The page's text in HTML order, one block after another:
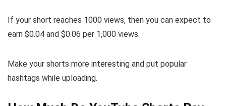
If your short reaches 1000 views, then you can expect to
earn $0.04 and $0.06 per 1,000 views.
Make your shorts more interesting and put popular
hashtags while uploading.